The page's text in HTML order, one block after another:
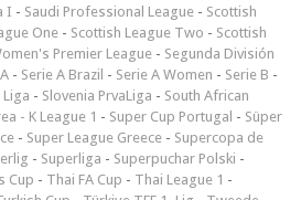
I - Saudi Professional League - Scottish
One - Scottish League Two - Scottish
Premier League - Segunda División
- Serie A Brazil - Serie A Women - Serie B -
Liga - Slovenia PrvaLiga - South African
- K League 1 - Super Cup Portugal - Süper
- Super League Greece - Supercopa de
- Superliga - Superpuchar Polski -
Cup - Thai FA Cup - Thai League 1 -